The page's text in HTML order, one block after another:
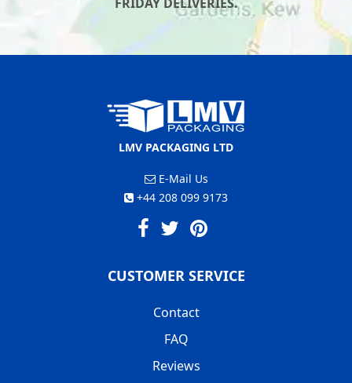
LMV PACKAGING LTD
E-Mail Us
+44 208 099 9173
CUSTOMER SERVICE
Contact
FAQ
Reviews